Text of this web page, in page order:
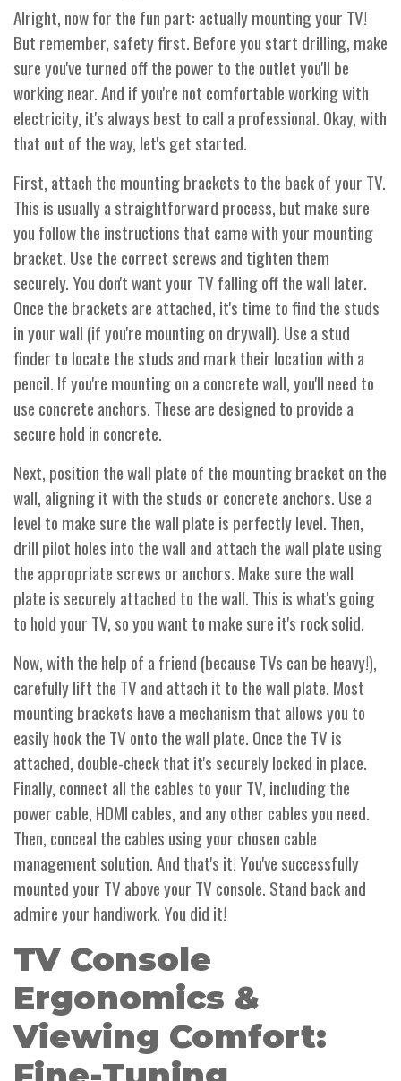
Alright, now for the fun part: actually mounting your TV!
But remember, safety first. Before you start drilling, make
sure you've turned off the power to the outlet you'll be
working near. And if you're not comfortable working with
electricity, it's always best to call a professional. Okay, with
that out of the way, let's get started.
First, attach the mounting brackets to the back of your TV.
This is usually a straightforward process, but make sure
you follow the instructions that came with your mounting
bracket. Use the correct screws and tighten them
securely. You don't want your TV falling off the wall later.
Once the brackets are attached, it's time to find the studs
in your wall (if you're mounting on drywall). Use a stud
finder to locate the studs and mark their location with a
pencil. If you're mounting on a concrete wall, you'll need to
use concrete anchors. These are designed to provide a
secure hold in concrete.
Next, position the wall plate of the mounting bracket on the
wall, aligning it with the studs or concrete anchors. Use a
level to make sure the wall plate is perfectly level. Then,
drill pilot holes into the wall and attach the wall plate using
the appropriate screws or anchors. Make sure the wall
plate is securely attached to the wall. This is what's going
to hold your TV, so you want to make sure it's rock solid.
Now, with the help of a friend (because TVs can be heavy!),
carefully lift the TV and attach it to the wall plate. Most
mounting brackets have a mechanism that allows you to
easily hook the TV onto the wall plate. Once the TV is
attached, double-check that it's securely locked in place.
Finally, connect all the cables to your TV, including the
power cable, HDMI cables, and any other cables you need.
Then, conceal the cables using your chosen cable
management solution. And that's it! You've successfully
mounted your TV above your TV console. Stand back and
admire your handiwork. You did it!
TV Console
Ergonomics &
Viewing Comfort: